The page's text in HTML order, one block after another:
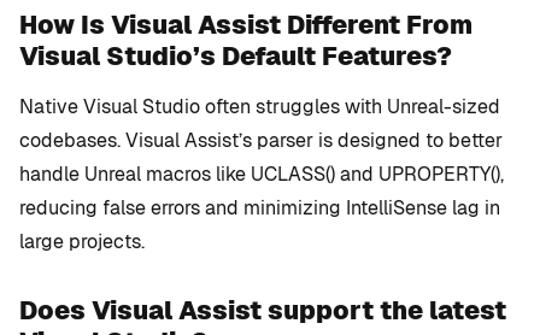
How Is Visual Assist Different From
Visual Studio’s Default Features?
Native Visual Studio often struggles with Unreal-sized
codebases. Visual Assist’s parser is designed to better
handle Unreal macros like UCLASS()and UPROPERTY(),
reducing false errors and minimizing IntelliSense lag in
large projects.
Does Visual Assist support the latest